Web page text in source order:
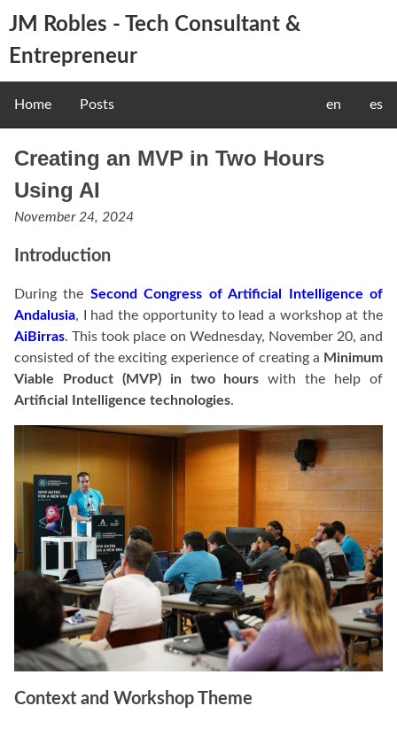
JM Robles - Tech Consultant &
Entrepreneur
Home Posts en es
Creating an MVP in Two Hours
Using AI
November 24, 2024
Introduction
During the Second Congress of Artificial Intelligence of
Andalusia, I had the opportunity to lead a workshop at the
AiBirras. This took place on Wednesday, November 20, and
consisted of the exciting experience of creating a Minimum
Viable Product (MVP) in two hours with the help of
Artificial Intelligence technologies.
Context and Workshop Theme